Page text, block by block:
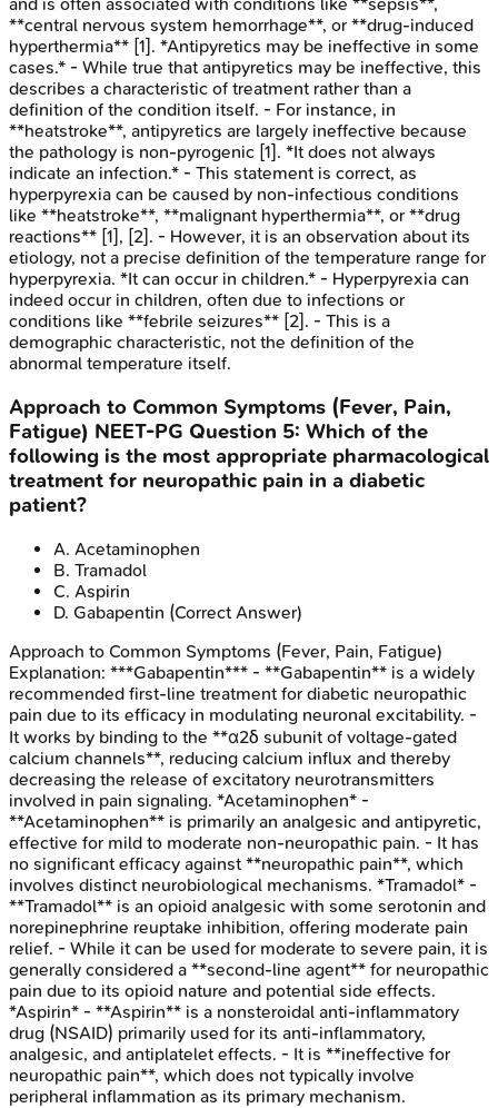
and is often associated with conditions like **sepsis**,
**central nervous system hemorrhage**, or **drug-induced
hyperthermia** [1]. *Antipyretics may be ineffective in some
cases.* - While true that antipyretics may be ineffective, this
describes a characteristic of treatment rather than a
definition of the condition itself. - For instance, in
**heatstroke**, antipyretics are largely ineffective because
the pathology is non-pyrogenic [1]. *It does not always
indicate an infection.* - This statement is correct, as
hyperpyrexia can be caused by non-infectious conditions
like **heatstroke**, **malignant hyperthermia**, or **drug
reactions** [1], [2]. - However, it is an observation about its
etiology, not a precise definition of the temperature range for
hyperpyrexia. *It can occur in children.* - Hyperpyrexia can
indeed occur in children, often due to infections or
conditions like **febrile seizures** [2]. - This is a
demographic characteristic, not the definition of the
abnormal temperature itself.
Approach to Common Symptoms (Fever, Pain,
Fatigue) NEET-PG Question 5: Which of the
following is the most appropriate pharmacological
treatment for neuropathic pain in a diabetic
patient?
A. Acetaminophen
B. Tramadol
C. Aspirin
D. Gabapentin (Correct Answer)
Approach to Common Symptoms (Fever, Pain, Fatigue)
Explanation: ***Gabapentin*** - **Gabapentin** is a widely
recommended first-line treatment for diabetic neuropathic
pain due to its efficacy in modulating neuronal excitability. -
It works by binding to the **α2δ subunit of voltage-gated
calcium channels**, reducing calcium influx and thereby
decreasing the release of excitatory neurotransmitters
involved in pain signaling. *Acetaminophen* -
**Acetaminophen** is primarily an analgesic and antipyretic,
effective for mild to moderate non-neuropathic pain. - It has
no significant efficacy against **neuropathic pain**, which
involves distinct neurobiological mechanisms. *Tramadol* -
**Tramadol** is an opioid analgesic with some serotonin and
norepinephrine reuptake inhibition, offering moderate pain
relief. - While it can be used for moderate to severe pain, it is
generally considered a **second-line agent** for neuropathic
pain due to its opioid nature and potential side effects.
*Aspirin* - **Aspirin** is a nonsteroidal anti-inflammatory
drug (NSAID) primarily used for its anti-inflammatory,
analgesic, and antiplatelet effects. - It is **ineffective for
neuropathic pain**, which does not typically involve
peripheral inflammation as its primary mechanism.